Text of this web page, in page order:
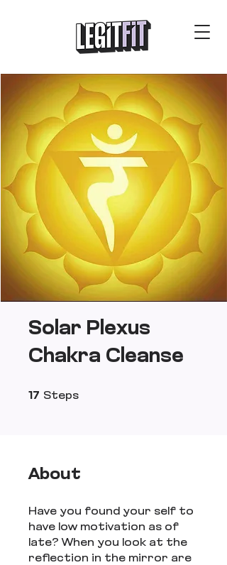
Solar Plexus
Chakra Cleanse
17 Steps
About
Have you found your self to
have low motivation as of
late? When you look at the
reflection in the mirror are